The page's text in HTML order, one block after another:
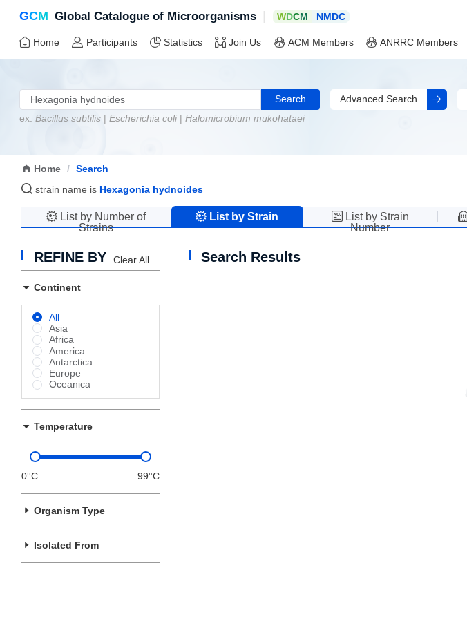
GCM Global Catalogue of Microorganisms WDCM NMDC
Home Participants Statistics Join Us ACM Members ANRRC Members
Search Advanced Search
ex: Bacillus subtilis | Escherichia coli| Halomicrobium mukohataei
Home / Search
strain name is Hexagonia hydnoides
List by Number of
Strains
List by Strain
List by Strain
Number
REFINE BY Clear All
Continent
All
Asia
Africa
America
Antarctica
Europe
Oceanica
Temperature
0°C 99°C
Organism Type
Isolated From
Search Results